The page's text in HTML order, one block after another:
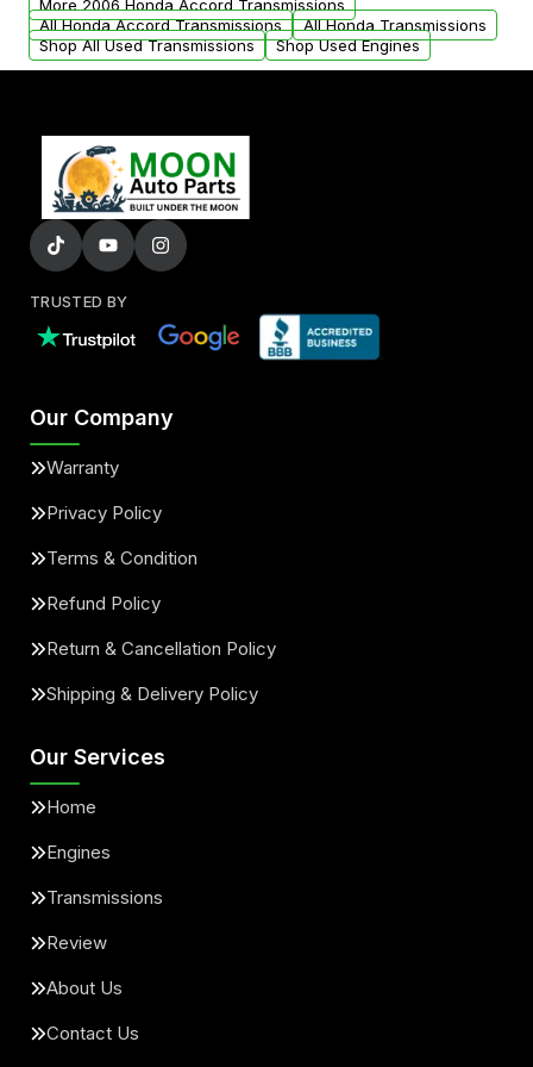
More 2006 Honda Accord Transmissions
All Honda Accord Transmissions
All Honda Transmissions
Shop All Used Transmissions
Shop Used Engines
TRUSTED BY
Our Company
Warranty
Privacy Policy
Terms & Condition
Refund Policy
Return & Cancellation Policy
Shipping & Delivery Policy
Our Services
Home
Engines
Transmissions
Review
About Us
Contact Us